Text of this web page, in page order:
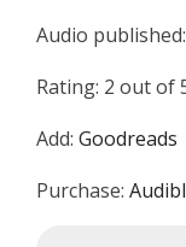
Audio
Rating: 2 out of
Add: Goodreads
Purchase: